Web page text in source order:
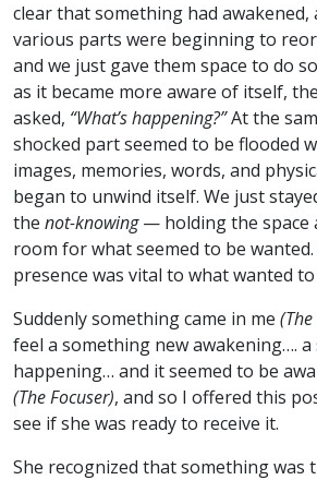
clear that something had
various parts were beginning to
and we just gave them space to do
as it became more aware of itself,
asked, “What’s happening?”At the
shocked part seemed to be flooded
images, memories, words, and
began to unwind itself. We just
the not-knowing— holding the space
room for what seemed to be
presence was vital to what wanted
Suddenly something came in me
feel a something new awakening….
happening… and it seemed to be
(The Focuser), and so I offered this
see if she was ready to receive it.
She recognized that something was